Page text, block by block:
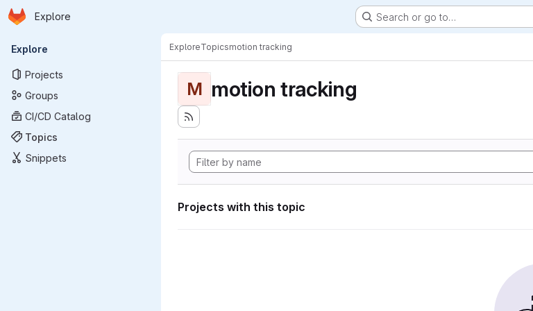
Skip to main content
Homepage
Explore Search or go to…
Primary navigation
Explore
Projects
Groups
CI/CD Catalog
Topics
Snippets
ExploreTopicsmotion tracking
M motion tracking
Projects with this topic